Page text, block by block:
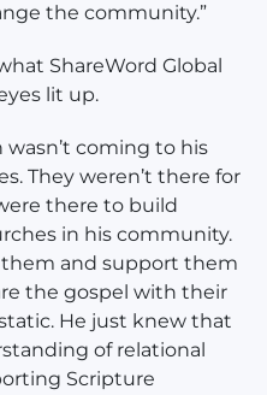
the community.”
ShareWord Global
lit up.
coming to his
They weren’t there for
there to build
in his community.
and support them
the gospel with their
He just knew that
of relational
Scripture